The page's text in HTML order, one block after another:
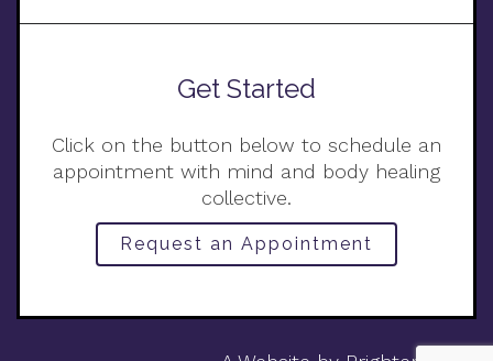
Get Started
Click on the button below to schedule an
appointment with mind and body healing
collective.
Request an Appointment